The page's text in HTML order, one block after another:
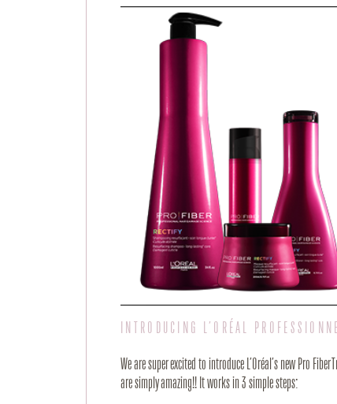
INTRODUCING L’ORÉAL
We are super excited to introduce L’Oréal’s new Pro
are simply amazing!! It works in 3 simple steps: